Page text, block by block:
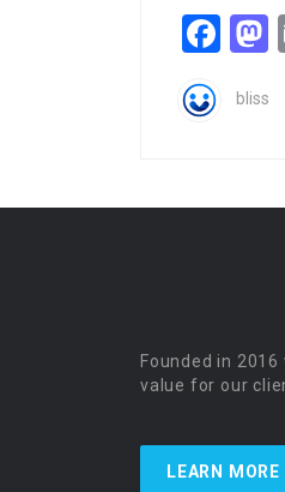
bliss
Founded in
value for our
LEARN MORE